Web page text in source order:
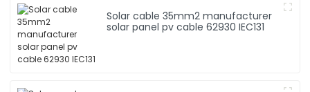
Solar cable 35mm2 manufacturer
solar panel pv cable 62930 IEC131